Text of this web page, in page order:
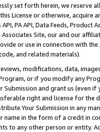
set forth herein, we
License or otherwise, acquire
PA API, Data Feeds,
Site, our and our
or use in connection with
and related materials).
modifications, data,
or if you modify any
Submission and grant us (even
right and license for
Your Submission in any
name in the form of a credit in
to any other person or entity.